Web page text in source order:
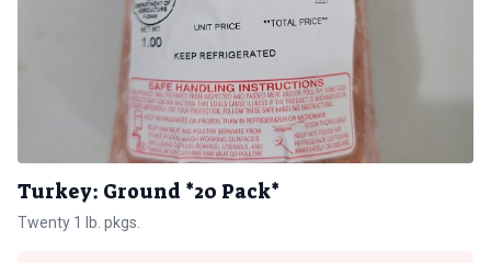
Turkey: Ground *20 Pack*
Twenty 1 lb. pkgs.